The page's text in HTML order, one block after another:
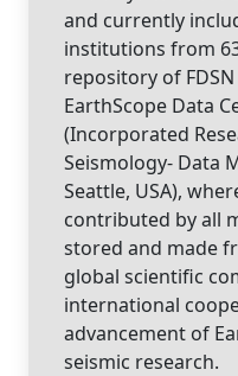
and currently
institutions from
repository of
EarthScope Data
(Incorporated
Seismology- Data
Seattle, USA),
contributed by all
stored and made
global scientific
international
advancement of
seismic research.